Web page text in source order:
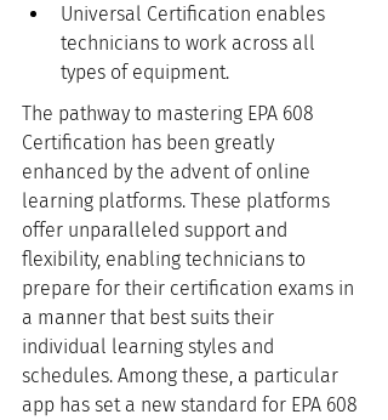
Universal Certification enables
technicians to work across all
types of equipment.
The pathway to mastering EPA 608
Certification has been greatly
enhanced by the advent of online
learning platforms. These platforms
offer unparalleled support and
flexibility, enabling technicians to
prepare for their certification exams in
a manner that best suits their
individual learning styles and
schedules. Among these, a particular
app has set a new standard for EPA 608